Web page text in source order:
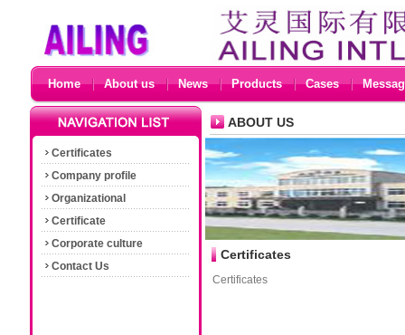
Home About us News Products Cases
Certificates
Company profile
Organizational
Certificate
Corporate culture
Contact Us
ABOUT US
Certificates
Certificates